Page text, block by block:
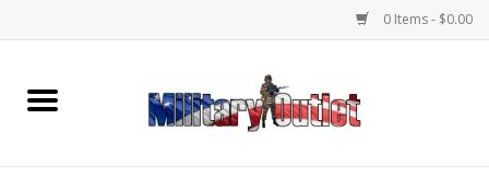
0 Items - $0.00
Home